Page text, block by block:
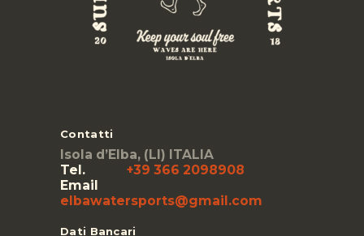
Contatti
Isola d’Elba, (LI) ITALIA
Tel.
+39 366 2098908
Email
elbawatersports@gmail.com
Dati Bancari